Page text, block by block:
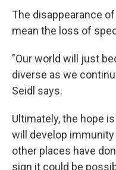
The disappearance
mean the loss of
"Our world will just
diverse as we
Seidl says.
Ultimately, the hope
will develop immunity
other places have
sign it could be